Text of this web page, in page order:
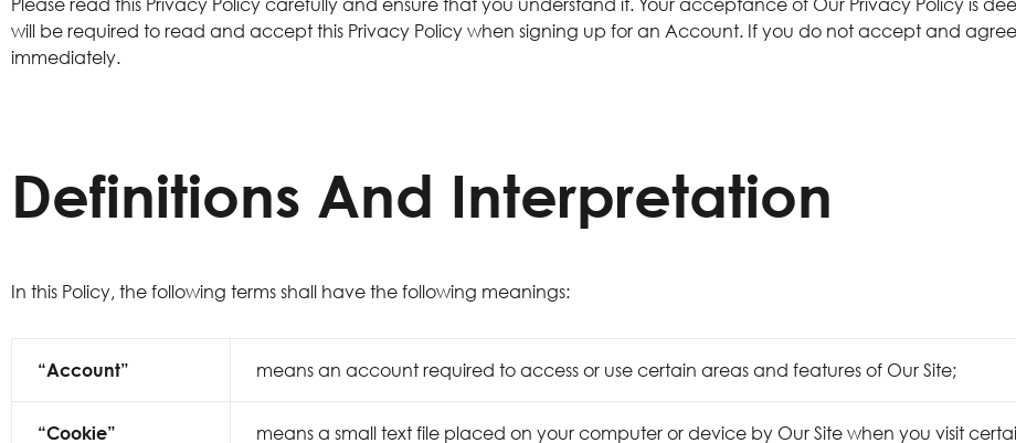
Please read this Privacy Policy carefully and ensure that you understand it. Your acceptance of Our Privacy Policy is
will be required to read and accept this Privacy Policy when signing up for an Account. If you do not accept and agree
immediately.
Definitions And Interpretation
In this Policy, the following terms shall have the following meanings:
“Account” means an account required to access or use certain areas and features of Our Site;
“Cookie”
means a small text file placed on your computer or device by Our Site when you visit